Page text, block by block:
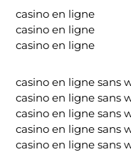
casino en ligne
casino en ligne
casino en ligne
casino en ligne sans
casino en ligne sans
casino en ligne sans
casino en ligne sans
casino en ligne sans